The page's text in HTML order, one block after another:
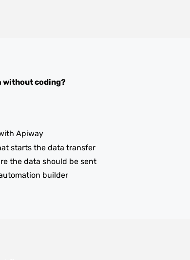
without coding?
Apiway
starts the data transfer
the data should be sent
builder